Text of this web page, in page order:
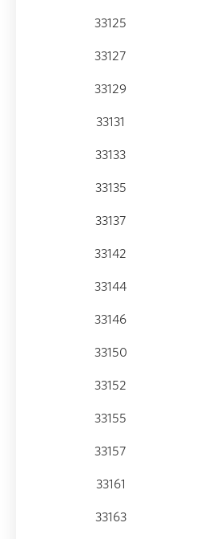
33125
33127
33129
33131
33133
33135
33137
33142
33144
33146
33150
33152
33155
33157
33161
33163